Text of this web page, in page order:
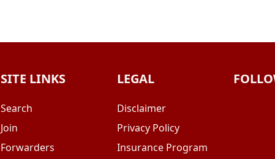
SITE LINKS
Search
Join
Forwarders
LEGAL
Disclaimer
Privacy Policy
Insurance Program